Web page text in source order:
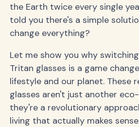
the Earth twice every single
told you there's a simple
change everything?
Let me show you why
Tritan glasses is a game
lifestyle and our planet. These
glasses aren't just another
they're a revolutionary
living that actually makes